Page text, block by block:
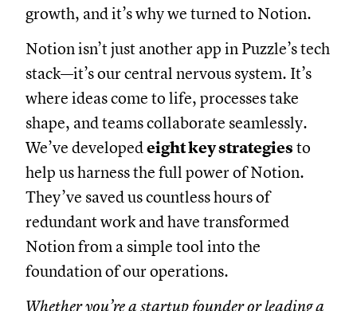
growth, and it’s why we turned to Notion.
Notion isn’t just another app in Puzzle’s tech
stack—it’s our central nervous system. It’s
where ideas come to life, processes take
shape, and teams collaborate seamlessly.
We’ve developedeight key strategies to
help us harness the full power of Notion.
They’ve saved us countless hours of
redundant work and have transformed
Notion from a simple tool into the
foundation of our operations.
Whether you’re a startup founder or leading a